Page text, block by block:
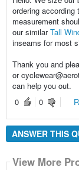
ordering
measurement
our similarTall
inseams for most
Thank you and
or
can help you out.
0
0
ANSWER THIS
View More